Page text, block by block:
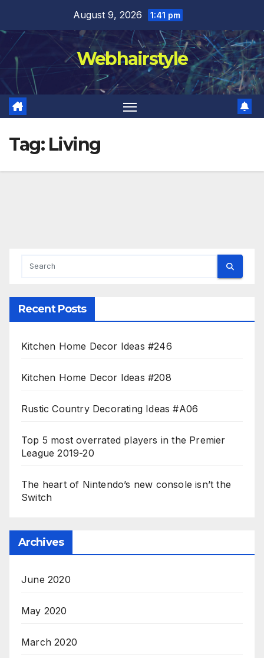
content
August 9, 2026 1:41 pm
Webhairstyle
Tag: Living
Recent Posts
Kitchen Home Decor Ideas #246
Kitchen Home Decor Ideas #208
Rustic Country Decorating Ideas #A06
Top 5 most overrated players in the Premier
League 2019-20
The heart of Nintendo’s new console isn’t the
Switch
Archives
June 2020
May 2020
March 2020